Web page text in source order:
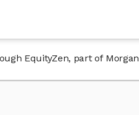
EquityZen, part of Morgan